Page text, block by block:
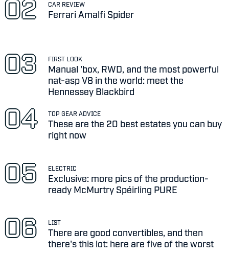
CAR REVIEW
Ferrari Amalfi Spider
FIRST LOOK
Manual 'box, RWD, and the most powerful
nat-asp V8 in the world: meet the
Hennessey Blackbird
TOP GEAR ADVICE
These are the 20 best estates you can buy
right now
ELECTRIC
Exclusive: more pics of the production-
ready McMurtry Spéirling PURE
LIST
There are good convertibles, and then
there's this lot: here are five of the worst